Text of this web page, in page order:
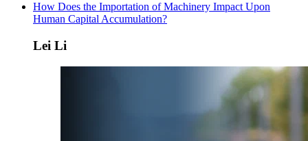
How Does the Importation of Machinery Impact Upon
Human Capital Accumulation?
Lei Li